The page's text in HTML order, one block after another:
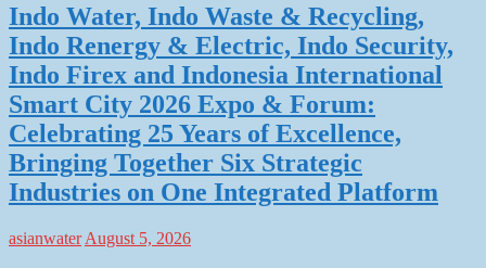
Indo Water, Indo Waste & Recycling,
Indo Renergy & Electric, Indo Security,
Indo Firex and Indonesia International
Smart City 2026 Expo & Forum:
Celebrating 25 Years of Excellence,
Bringing Together Six Strategic
Industries on One Integrated Platform
asianwater August 5, 2026